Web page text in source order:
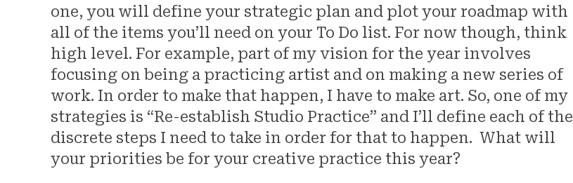
one, you will define your strategic plan and plot your roadmap with
all of the items you’ll need on your To Do list. For now though, think
high level. For example, part of my vision for the year involves
focusing on being a practicing artist and on making a new series of
work. In order to make that happen, I have to make art. So, one of my
strategies is “Re-establish Studio Practice” and I’ll define each of the
discrete steps I need to take in order for that to happen. What will
your priorities be for your creative practice this year?